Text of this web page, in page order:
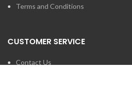
Terms and Conditions
CUSTOMER SERVICE
Contact Us